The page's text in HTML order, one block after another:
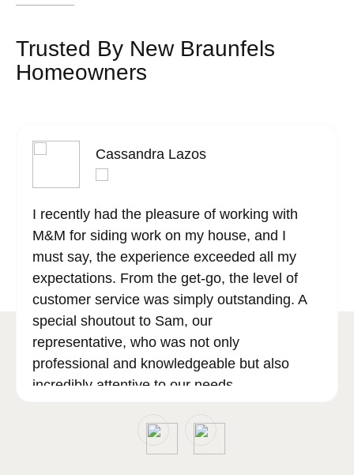
Trusted By New Braunfels
Homeowners
Cassandra Lazos
I recently had the pleasure of working with
M&M for siding work on my house, and I
must say, the experience exceeded all my
expectations. From the get-go, the level of
customer service was simply outstanding. A
special shoutout to Sam, our
representative, who was not only
professional and knowledgeable but also
incredibly attentive to our needs.
Sam went above and beyond to ensure that